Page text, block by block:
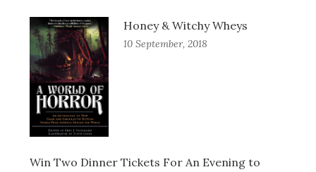
Honey & Witchy Wheys
10 September, 2018
Win Two Dinner Tickets For An Evening to